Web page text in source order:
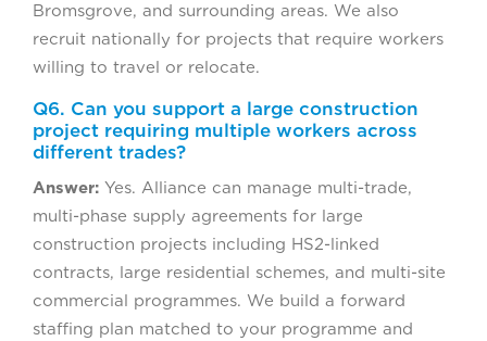
Bromsgrove, and surrounding areas. We also
recruit nationally for projects that require workers
willing to travel or relocate.
Q6. Can you support a large construction
project requiring multiple workers across
different trades?
Answer: Yes. Alliance can manage multi-trade,
multi-phase supply agreements for large
construction projects including HS2-linked
contracts, large residential schemes, and multi-site
commercial programmes. We build a forward
staffing plan matched to your programme and